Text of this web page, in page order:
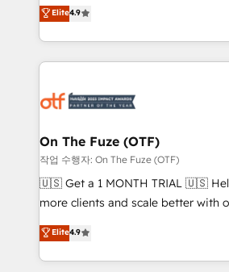
to align your leadership and
predictable revenue velocity. 🚀 GTM Strategy & Alignment
Workshops & Sprints: Identify
growth. Fix your ICP, Math, and
technical-debt setup across all
custom AI agents, and high-
reporting clarity. Security & Compliance: SOC 2 Type I and
HIPAA attested for enterprise-grade
Bluleadz? GTM OS Partner | 16+
Elite4.9
On The Fuze (OTF)
작업 수행자: On The Fuze (OTF)
🇺🇸 Get a 1 MONTH TRIAL 🇺🇸 Helping lean teams get
more clients and scale better with
& 'Done For You' Services. 🚀 Who We Work With 🚀 We
help lean, growing companies: - Win more business -
Reduce no-shows - Improve lead
Elite4.9